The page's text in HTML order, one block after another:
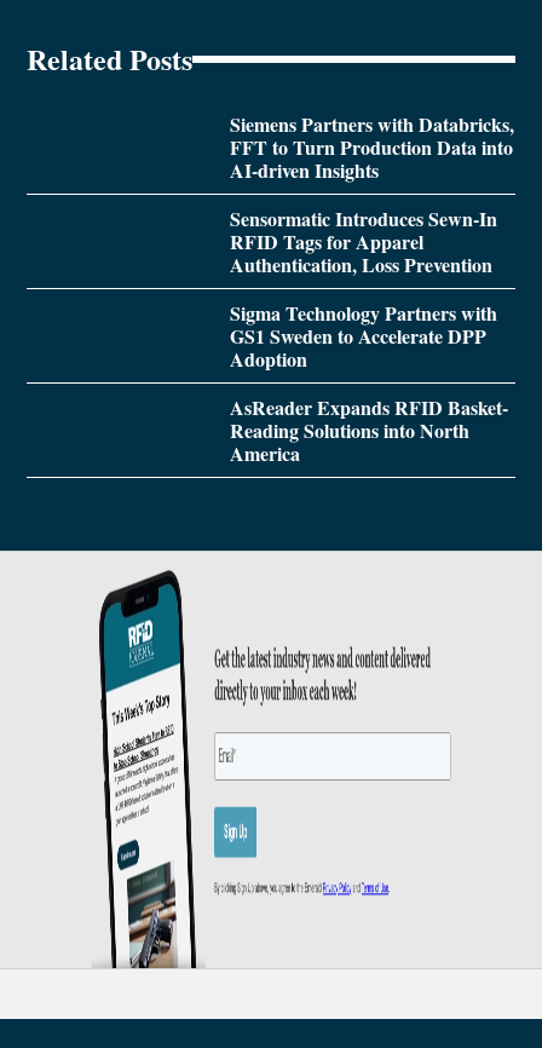
Related Posts
Siemens Partners with Databricks,
FFT to Turn Production Data into
AI-driven Insights
Sensormatic Introduces Sewn-In
RFID Tags for Apparel
Authentication, Loss Prevention
Sigma Technology Partners with
GS1 Sweden to Accelerate DPP
Adoption
AsReader Expands RFID Basket-
Reading Solutions into North
America